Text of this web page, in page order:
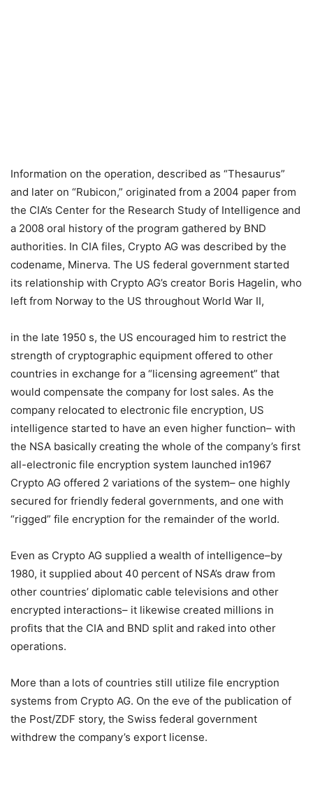
Information on the operation, described as “Thesaurus”
and later on “Rubicon,” originated from a 2004 paper from
the CIA’s Center for the Research Study of Intelligence and
a 2008 oral history of the program gathered by BND
authorities. In CIA files, Crypto AG was described by the
codename, Minerva. The US federal government started
its relationship with Crypto AG’s creator Boris Hagelin, who
left from Norway to the US throughout World War II,
in the late 1950 s, the US encouraged him to restrict the
strength of cryptographic equipment offered to other
countries in exchange for a “licensing agreement” that
would compensate the company for lost sales. As the
company relocated to electronic file encryption, US
intelligence started to have an even higher function– with
the NSA basically creating the whole of the company’s first
all-electronic file encryption system launched in1967
Crypto AG offered 2 variations of the system– one highly
secured for friendly federal governments, and one with
“rigged” file encryption for the remainder of the world.
Even as Crypto AG supplied a wealth of intelligence–by
1980, it supplied about 40 percent of NSA’s draw from
other countries’ diplomatic cable televisions and other
encrypted interactions– it likewise created millions in
profits that the CIA and BND split and raked into other
operations.
More than a lots of countries still utilize file encryption
systems from Crypto AG. On the eve of the publication of
the Post/ZDF story, the Swiss federal government
withdrew the company’s export license.